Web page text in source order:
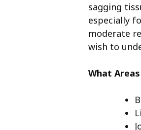
sagging
especially
moderate
wish to
What